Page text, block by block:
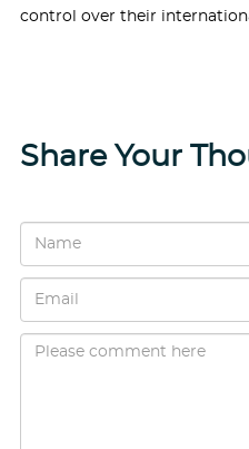
control over their
Share Your